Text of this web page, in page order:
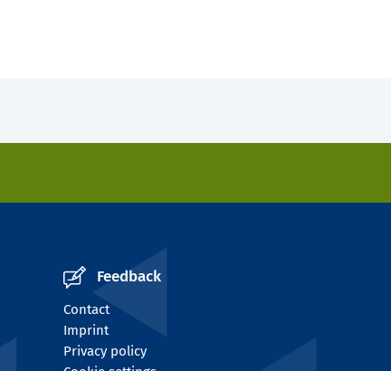
Feedback
Contact
Imprint
Privacy policy